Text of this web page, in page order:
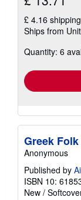
£ 4.16 shipping
Ships from
Quantity: 6
Greek
Anonymous
Published by
ISBN 10:
New /